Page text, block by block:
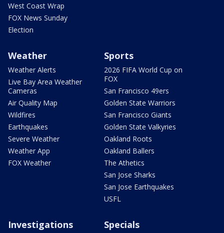
West Coast Wrap
FOX News Sunday
Election
Weather
Weather Alerts
Live Bay Area Weather
Cameras
Air Quality Map
Wildfires
Earthquakes
Severe Weather
Weather App
FOX Weather
Sports
2026 FIFA World Cup on
FOX
San Francisco 49ers
Golden State Warriors
San Francisco Giants
Golden State Valkyries
Oakland Roots
Oakland Ballers
The Athetics
San Jose Sharks
San Jose Earthquakes
USFL
Investigations Specials